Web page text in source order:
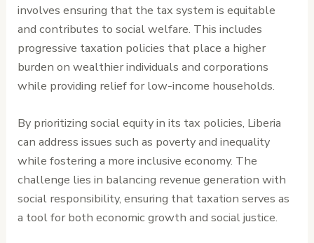
involves ensuring that the tax system is equitable
and contributes to social welfare. This includes
progressive taxation policies that place a higher
burden on wealthier individuals and corporations
while providing relief for low-income households.
By prioritizing social equity in its tax policies, Liberia
can address issues such as poverty and inequality
while fostering a more inclusive economy. The
challenge lies in balancing revenue generation with
social responsibility, ensuring that taxation serves as
a tool for both economic growth and social justice.